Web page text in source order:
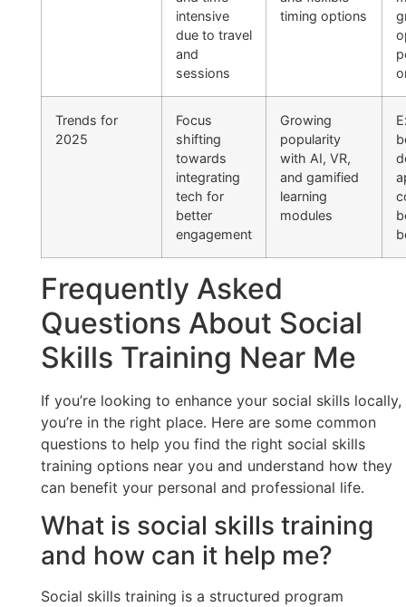
intensive
due to travel
and
sessions
timing options
Trends for
2025
Focus
shifting
towards
integrating
tech for
better
engagement
Growing
popularity
with AI, VR,
and gamified
learning
modules
Frequently Asked
Questions About Social
Skills Training Near Me
If you’re looking to enhance your social skills locally,
you’re in the right place. Here are some common
questions to help you find the right social skills
training options near you and understand how they
can benefit your personal and professional life.
What is social skills training
and how can it help me?
Social skills training is a structured program